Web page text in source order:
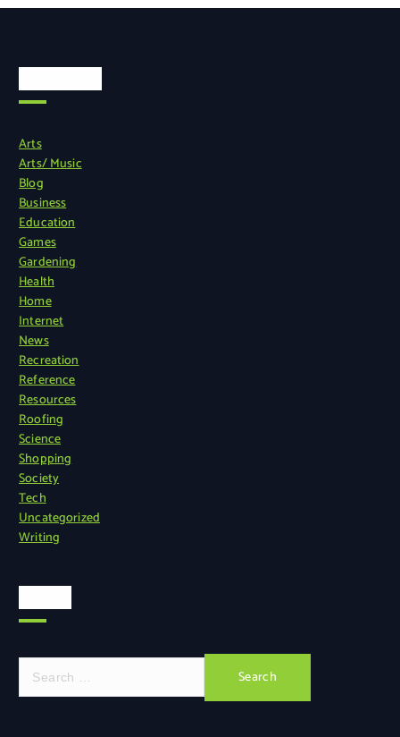
Arts
Arts/ Music
Blog
Business
Education
Games
Gardening
Health
Home
Internet
News
Recreation
Reference
Resources
Roofing
Science
Shopping
Society
Tech
Uncategorized
Writing